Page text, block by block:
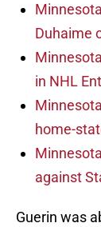
Duhaime
in NHL
home-
against
Guerin was